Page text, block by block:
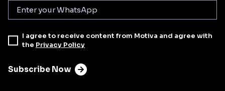
I agree to receive content from Motiva and agree with
the Privacy Policy
Subscribe Now